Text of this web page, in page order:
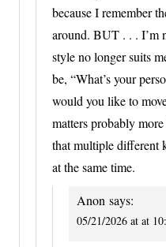
because I remember
around. BUT . . . I’m
style no longer suits
be, “What’s your
would you like to
matters probably
that multiple different
at the same time.
Anon says:
05/21/2026 at at